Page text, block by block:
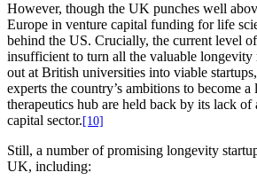
However, though the UK punches well
Europe in venture capital funding for life
behind the US. Crucially, the current level
insufficient to turn all the valuable longevity
out at British universities into viable
experts the country’s ambitions to become
therapeutics hub are held back by its lack
capital sector. [10]
Still, a number of promising longevity
UK, including: